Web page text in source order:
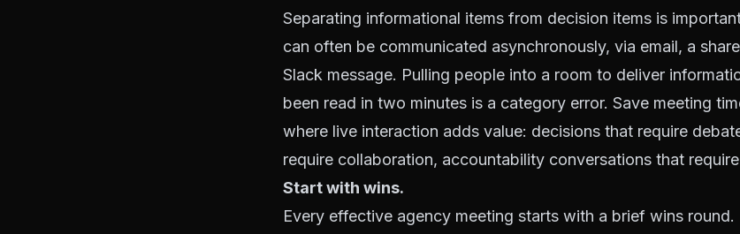
Separating informational items from decision items is
can often be communicated asynchronously, via email, a
Slack message. Pulling people into a room to deliver
been read in two minutes is a category error. Save meeting
where live interaction adds value: decisions that require
require collaboration, accountability conversations that
Start with wins.
Every effective agency meeting starts with a brief wins round.